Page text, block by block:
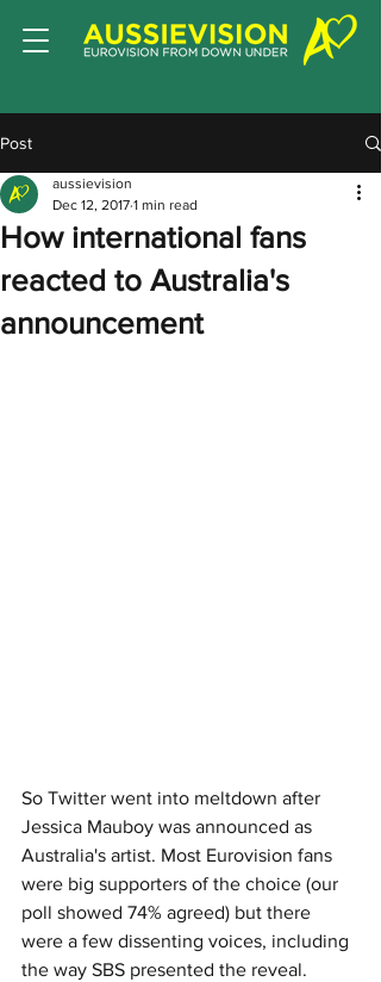
Post
How international fans
reacted to Australia's
announcement
aussievision
Dec 12, 2017 1 min read
So Twitter went into meltdown after
Jessica Mauboy was announced as
Australia's artist. Most Eurovision fans
were big supporters of the choice (our
poll showed 74% agreed) but there
were a few dissenting voices, including
the way SBS presented the reveal.